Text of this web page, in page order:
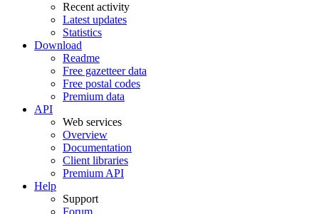
Recent activity
Latest updates
Statistics
Download
Readme
Free gazetteer data
Free postal codes
Premium data
API
Web services
Overview
Documentation
Client libraries
Premium API
Help
Support
Forum